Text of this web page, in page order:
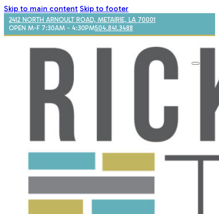
Skip to main content Skip to footer
2412 NORTH ARNOULT ROAD, METAIRIE, LA 70001
OPEN M-F 7:30AM - 4:30PM504.841.3488